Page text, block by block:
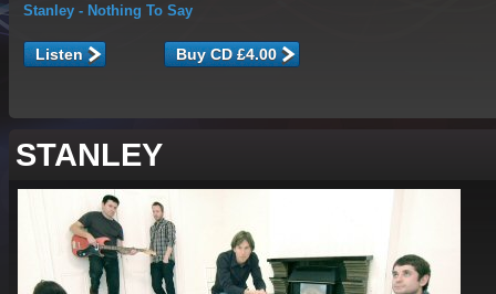
Stanley - Nothing To Say
Listen
STANLEY